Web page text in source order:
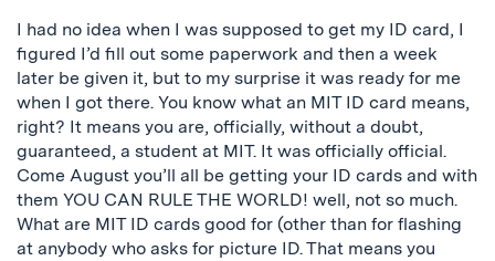
I had no idea when I was supposed to get my ID card, I
figured I’d fill out some paperwork and then a week
later be given it, but to my surprise it was ready for me
when I got there. You know what an MIT ID card means,
right? It means you are, officially, without a doubt,
guaranteed, a student at MIT. It was officially official.
Come August you’ll all be getting your ID cards and with
them YOU CAN RULE THE WORLD! well, not so much.
What are MIT ID cards good for (other than for flashing
at anybody who asks for picture ID. That means you